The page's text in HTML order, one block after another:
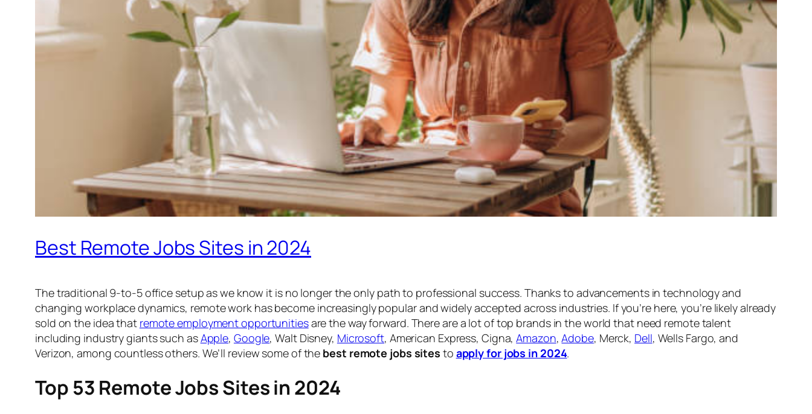
Best Remote Jobs Sites in 2024
The traditional 9-to-5 office setup as we know it is no longer the only path to professional success. Thanks to advancements in technology and
changing workplace dynamics, remote work has become increasingly popular and widely accepted across industries. If you’re here, you’re likely already
sold on the idea that remote employment opportunitiesare the way forward. There are a lot of top brands in the world that need remote talent
including industry giants such asApple, Google, Walt Disney, Microsoft, American Express, Cigna,Amazon,Adobe, Merck, Dell, Wells Fargo, and
Verizon, among countless others. We’ll review some of the best remote jobs sites to apply for jobs in 2024.
Top 53 Remote Jobs Sites in 2024